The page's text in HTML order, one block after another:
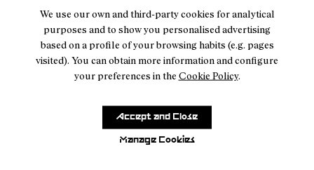
We use our own and third-party cookies for analytical
purposes and to show you personalised advertising
based on a profile of your browsing habits (e.g. pages
visited). You can obtain more information and configure
your preferences in the Cookie Policy.
Manage Cookies
Accept and Close
Description
Hit the trails with confidence and style with the NNormal
demand both performance and comfort. This cap is a fusion
of functionality and innovative design, crafted to enhance